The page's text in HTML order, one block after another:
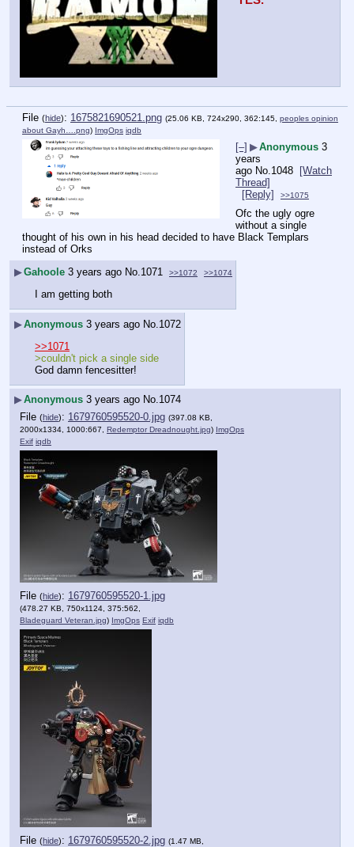
File (hide): 1675821690521.png (25.06 KB, 724x290, 362:145, peoples opinion
about Gayh….png) ImgOps iqdb
[–] ▶Anonymous 3
years
ago No.1048
[Watch
Thread]
[Reply]
>>1075
Ofc the ugly ogre
without a single
thought of his own in his head decided to have Black Templars
instead of Orks
▶Gahoole 3 years ago No.1071 >>1072 >>1074
I am getting both
▶Anonymous 3 years ago No. 1072
>>1071
>couldn't pick a single side
God damn fencesitter!
▶Anonymous 3 years ago No.1074
File (hide): 1679760595520-0.jpg (397.08 KB,
2000x1334, 1000:667, Redemptor Dreadnought.jpg) ImgOps
Exif iqdb
File (hide): 1679760595520-1.jpg
(478.27 KB, 750x1124, 375:562,
Bladeguard Veteran.jpg) ImgOps Exif iqdb
File (hide): 1679760595520-2.jpg (1.47 MB,